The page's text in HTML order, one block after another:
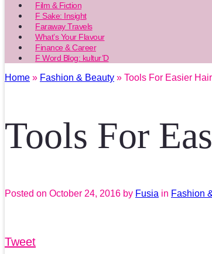
Film & Fiction
F Sake: Insight
Faraway Travels
What’s Your Flavour
Finance & Career
F Word Blog: kultur’D
Home » Fashion & Beauty » Tools For Easier
Tools For
Posted on October 24, 2016 by Fusia in Fashion
Tweet